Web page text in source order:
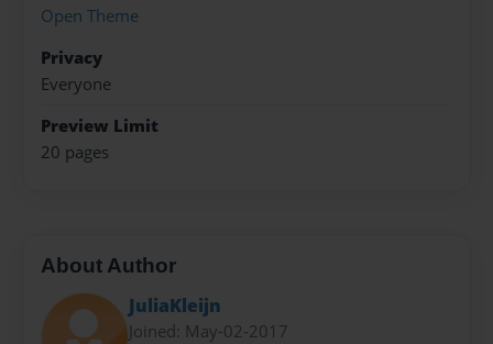
Open Theme
Privacy
Everyone
Preview Limit
20 pages
About Author
JuliaKleijn
Joined: May-02-2017